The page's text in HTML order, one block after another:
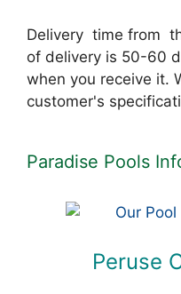
Delivery time from
of delivery is 50-60
when you receive it.
customer's
Paradise Pools
Peruse